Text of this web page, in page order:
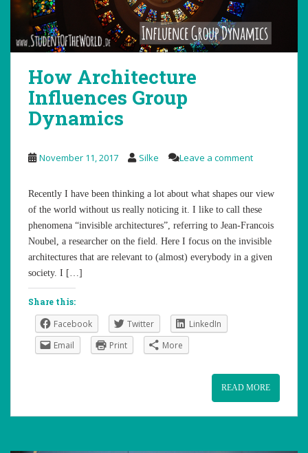
How Architecture
Influences Group
Dynamics
November 11, 2017 Silke Leave a comment
Recently I have been thinking a lot about what shapes our view
of the world without us really noticing it. I like to call these
phenomena “invisible architectures”, referring to Jean-Francois
Noubel, a researcher on the field. Here I focus on the invisible
architectures that are relevant to (almost) everybody in a given
society. I […]
Share this:
Facebook Twitter
LinkedIn
Email
Print More
READ MORE